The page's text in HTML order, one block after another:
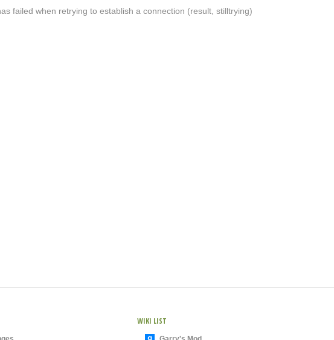
failed when retrying to establish a connection (result, stilltrying)
WIKI LIST